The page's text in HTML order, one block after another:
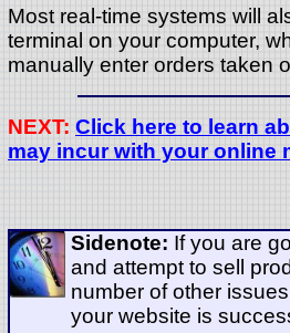
Most real-time systems will
terminal on your computer,
manually enter orders taken
NEXT: Click here to learn
may incur with your online
Sidenote: If you are
and attempt to sell
number of other
your website is